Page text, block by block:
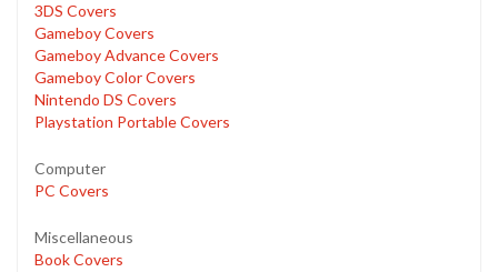
3DS Covers
Gameboy Covers
Gameboy Advance Covers
Gameboy Color Covers
Nintendo DS Covers
Playstation Portable Covers
Computer
PC Covers
Miscellaneous
Book Covers